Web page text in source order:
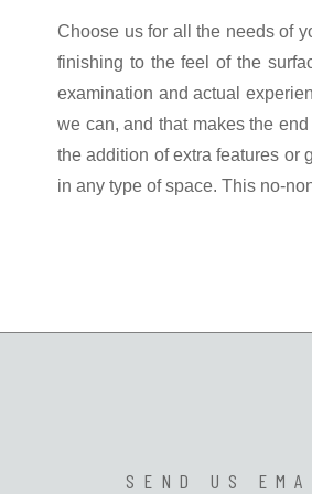
Choose us for all the needs of
finishing to the feel of the
examination and actual
we can, and that makes the
the addition of extra features or
in any type of space. This no-
SEND US